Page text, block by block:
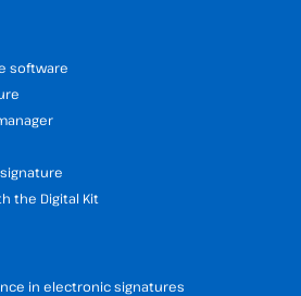
software
the Digital Kit
in electronic signatures